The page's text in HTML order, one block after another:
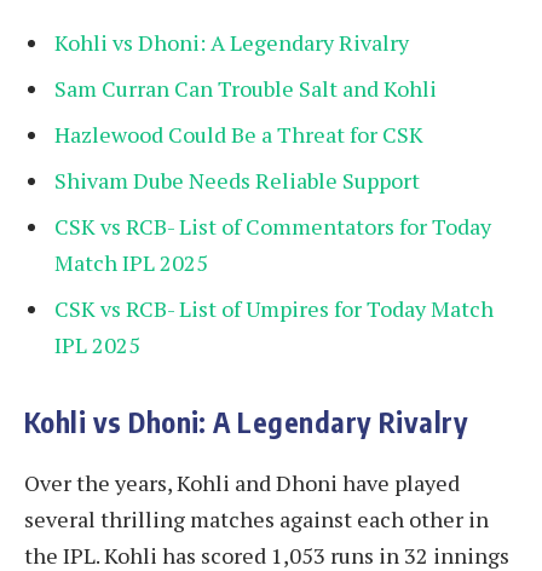
Kohli vs Dhoni: A Legendary Rivalry
Sam Curran Can Trouble Salt and Kohli
Hazlewood Could Be a Threat for CSK
Shivam Dube Needs Reliable Support
CSK vs RCB- List of Commentators for Today
Match IPL 2025
CSK vs RCB- List of Umpires for Today Match
IPL 2025
Kohli vs Dhoni: A Legendary Rivalry
Over the years, Kohli and Dhoni have played
several thrilling matches against each other in
the IPL. Kohli has scored 1,053 runs in 32 innings